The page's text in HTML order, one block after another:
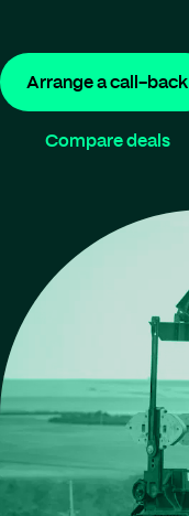
Arrange a call-back
Compare deals